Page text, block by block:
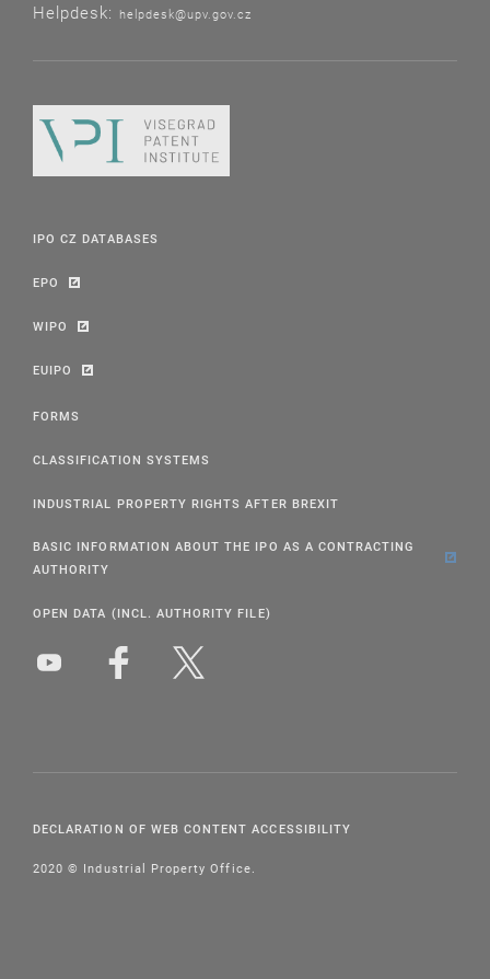
Helpdesk: helpdesk@upv.gov.cz
IPO CZ DATABASES
EPO
WIPO
EUIPO
FORMS
CLASSIFICATION SYSTEMS
INDUSTRIAL PROPERTY RIGHTS AFTER BREXIT
BASIC INFORMATION ABOUT THE IPO AS A CONTRACTING
AUTHORITY
OPEN DATA (INCL. AUTHORITY FILE)
DECLARATION OF WEB CONTENT ACCESSIBILITY
2020 © Industrial Property Office.